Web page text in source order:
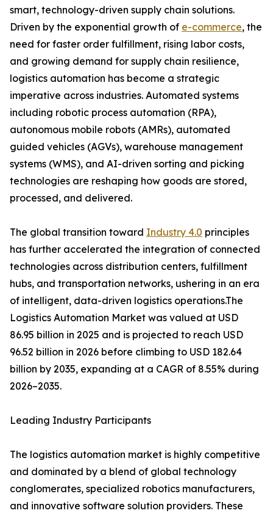
smart, technology-driven supply chain solutions.
Driven by the exponential growth of e-commerce, the
need for faster order fulfillment, rising labor costs,
and growing demand for supply chain resilience,
logistics automation has become a strategic
imperative across industries. Automated systems
including robotic process automation (RPA),
autonomous mobile robots (AMRs), automated
guided vehicles (AGVs), warehouse management
systems (WMS), and AI-driven sorting and picking
technologies are reshaping how goods are stored,
processed, and delivered.
The global transition toward Industry 4.0 principles
has further accelerated the integration of connected
technologies across distribution centers, fulfillment
hubs, and transportation networks, ushering in an era
of intelligent, data-driven logistics operations.The
Logistics Automation Market was valued at USD
86.95 billion in 2025 and is projected to reach USD
96.52 billion in 2026 before climbing to USD 182.64
billion by 2035, expanding at a CAGR of 8.55% during
2026–2035.
Leading Industry Participants
The logistics automation market is highly competitive
and dominated by a blend of global technology
conglomerates, specialized robotics manufacturers,
and innovative software solution providers. These